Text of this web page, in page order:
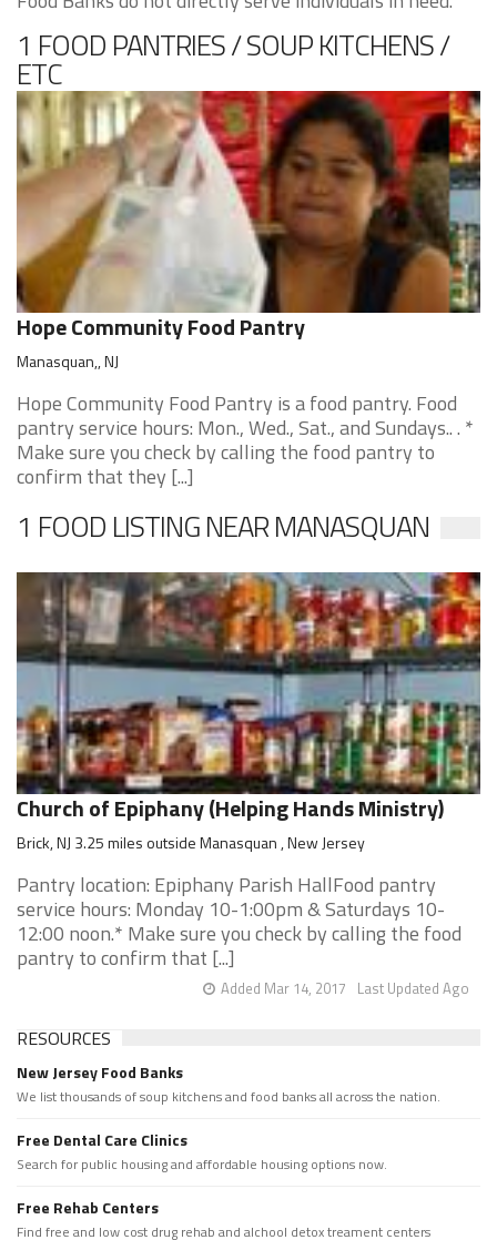
1 FOOD PANTRIES / SOUP KITCHENS /
ETC
Hope Community Food Pantry
Manasquan,, NJ
Hope Community Food Pantry is a food pantry. Food
pantry service hours: Mon., Wed., Sat., and Sundays.. . *
Make sure you check by calling the food pantry to
confirm that they [...]
1 FOOD LISTING NEAR MANASQUAN
Church of Epiphany (Helping Hands Ministry)
Brick, NJ 3.25 miles outside Manasquan , New Jersey
Pantry location: Epiphany Parish HallFood pantry
service hours: Monday 10-1:00pm & Saturdays 10-
12:00 noon.* Make sure you check by calling the food
pantry to confirm that [...]
Last Updated Ago
Added Mar 14, 2017
RESOURCES
New Jersey Food Banks
We list thousands of soup kitchens and food banks all across the nation.
Free Dental Care Clinics
Search for public housing and affordable housing options now.
Free Rehab Centers
Find free and low cost drug rehab and alchool detox treament centers